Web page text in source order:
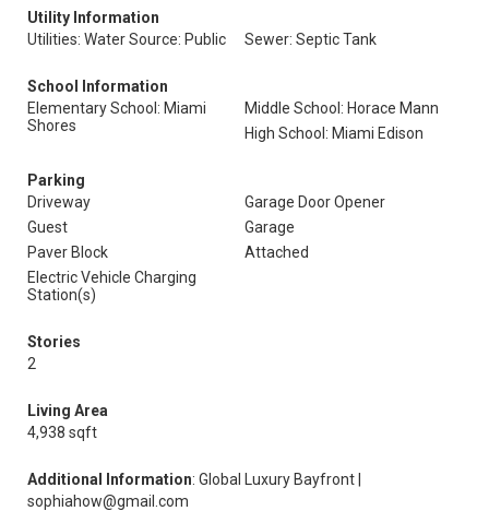
Utility Information
Utilities: Water Source: Public
Sewer: Septic Tank
School Information
Elementary School: Miami
Shores
Middle School: Horace Mann
High School: Miami Edison
Parking
Driveway
Garage Door Opener
Guest
Garage
Paver Block
Attached
Electric Vehicle Charging
Station(s)
Stories
2
Living Area
4,938 sqft
Additional Information: Global Luxury Bayfront |
sophiahow@gmail.com